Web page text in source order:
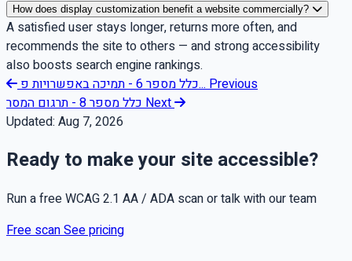
How does display customization benefit a website commercially?
A satisfied user stays longer, returns more often, and
recommends the site to others — and strong accessibility
also boosts search engine rankings.
כלל מספר 6 - תמיכה באפשרויות פ... Previous
כלל מספר 8 - תרגום המסר Next
Updated: Aug 7, 2026
Ready to make your site accessible?
Run a free WCAG 2.1 AA / ADA scan or talk with our team
Free scanSee pricing